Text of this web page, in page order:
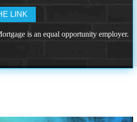
is an equal opportunity employer.